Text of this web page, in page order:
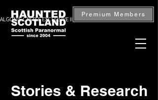
CASTLE EXCLUSIVE INVESTIGATION — BOOK NOW
Premium Members
Stories & Research